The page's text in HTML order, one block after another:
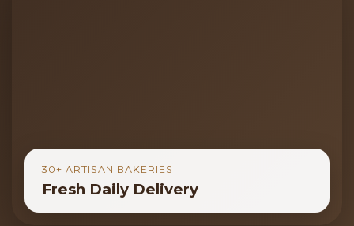
30+ ARTISAN BAKERIES
Fresh Daily Delivery